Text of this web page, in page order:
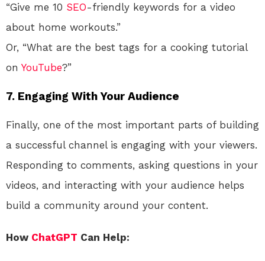
“Give me 10 SEO-friendly keywords for a video
about home workouts.”
Or, “What are the best tags for a cooking tutorial
on YouTube?”
7. Engaging With Your Audience
Finally, one of the most important parts of building
a successful channel is engaging with your viewers.
Responding to comments, asking questions in your
videos, and interacting with your audience helps
build a community around your content.
How ChatGPT Can Help: